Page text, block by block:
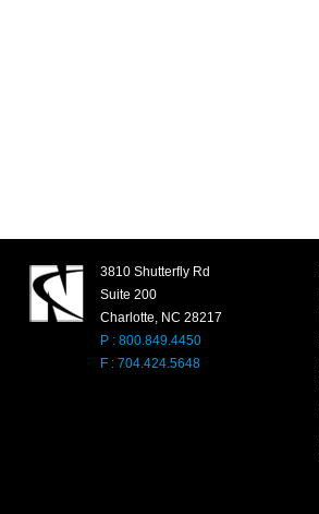
3810 Shutterfly Rd
Suite 200
Charlotte, NC 28217
P : 800.849.4450
F : 704.424.5648